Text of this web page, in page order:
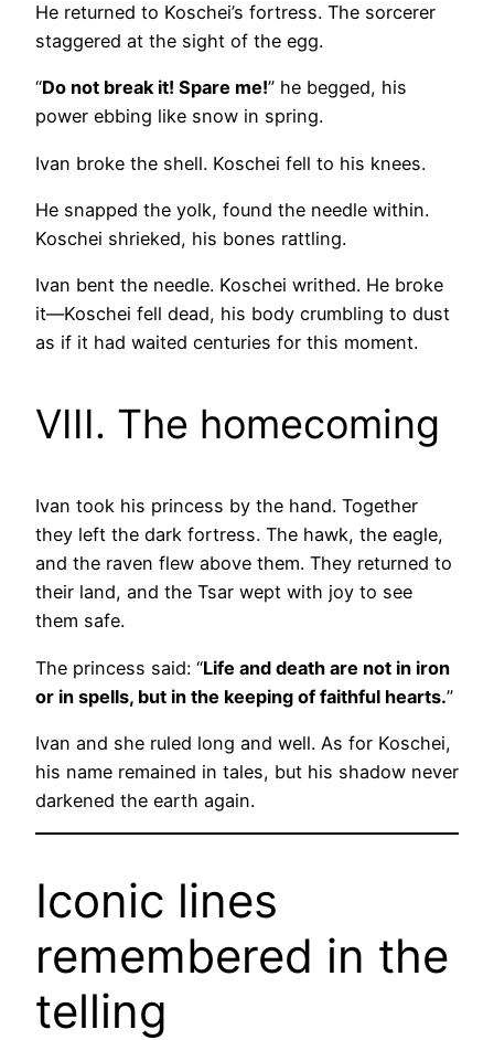
He returned to Koschei’s fortress. The sorcerer
staggered at the sight of the egg.
“Do not break it! Spare me!” he begged, his
power ebbing like snow in spring.
Ivan broke the shell. Koschei fell to his knees.
He snapped the yolk, found the needle within.
Koschei shrieked, his bones rattling.
Ivan bent the needle. Koschei writhed. He broke
it—Koschei fell dead, his body crumbling to dust
as if it had waited centuries for this moment.
VIII. The homecoming
Ivan took his princess by the hand. Together
they left the dark fortress. The hawk, the eagle,
and the raven flew above them. They returned to
their land, and the Tsar wept with joy to see
them safe.
The princess said: “Life and death are not in iron
or in spells, but in the keeping of faithful hearts.”
Ivan and she ruled long and well. As for Koschei,
his name remained in tales, but his shadow never
darkened the earth again.
Iconic lines
remembered in the
telling